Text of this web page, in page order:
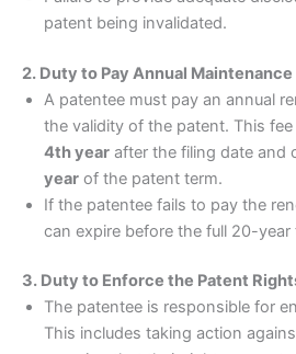
patent being invalidated.
2. Duty to Pay Annual
A patentee must pay an annual
the validity of the patent. This
4th year after the filing date and
year of the patent term.
If the patentee fails to pay the
can expire before the full 20-year
3. Duty to Enforce the Patent
The patentee is responsible for
This includes taking action